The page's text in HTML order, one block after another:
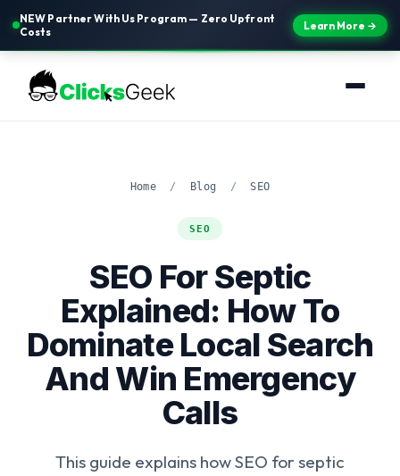
NEW Partner With Us Program — Zero Upfront
Costs
Learn More →
Home / Blog / SEO
SEO
SEO For Septic
Explained: How To
Dominate Local Search
And Win Emergency
Calls
This guide explains how SEO for septic